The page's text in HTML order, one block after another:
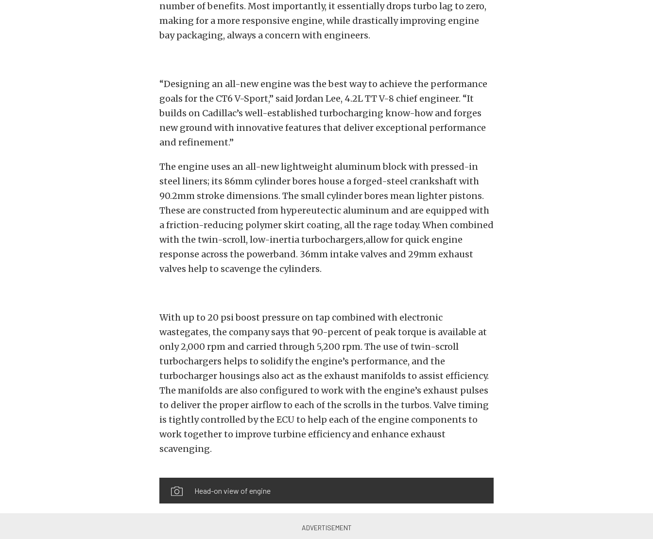
number of benefits. Most importantly, it essentially drops turbo lag to zero,
making for a more responsive engine, while drastically improving engine
bay packaging, always a concern with engineers.
“Designing an all-new engine was the best way to achieve the performance
goals for the CT6 V-Sport,” said Jordan Lee, 4.2L TT V-8 chief engineer. “It
builds on Cadillac’s well-established turbocharging know-how and forges
new ground with innovative features that deliver exceptional performance
and refinement.”
The engine uses an all-new lightweight aluminum block with pressed-in
steel liners; its 86mm cylinder bores house a forged-steel crankshaft with
90.2mm stroke dimensions. The small cylinder bores mean lighter pistons.
These are constructed from hypereutectic aluminum and are equipped with
a friction-reducing polymer skirt coating, all the rage today. When combined
with the twin-scroll, low-inertia turbochargers,allow for quick engine
response across the powerband. 36mm intake valves and 29mm exhaust
valves help to scavenge the cylinders.
With up to 20 psi boost pressure on tap combined with electronic
wastegates, the company says that 90-percent of peak torque is available at
only 2,000 rpm and carried through 5,200 rpm. The use of twin-scroll
turbochargers helps to solidify the engine’s performance, and the
turbocharger housings also act as the exhaust manifolds to assist efficiency.
The manifolds are also configured to work with the engine’s exhaust pulses
to deliver the proper airflow to each of the scrolls in the turbos. Valve timing
is tightly controlled by the ECU to help each of the engine components to
work together to improve turbine efficiency and enhance exhaust
scavenging.
Head-on view of engine